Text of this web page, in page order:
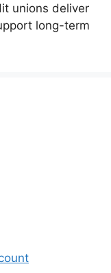
unions deliver
long-term